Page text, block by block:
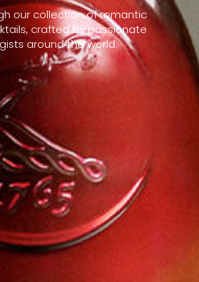
our collection of romantic
crafted by passionate
around the world.